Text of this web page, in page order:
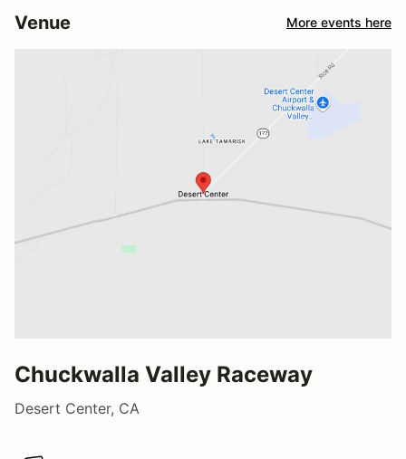
Venue More events here
Chuckwalla Valley Raceway
Desert Center, CA